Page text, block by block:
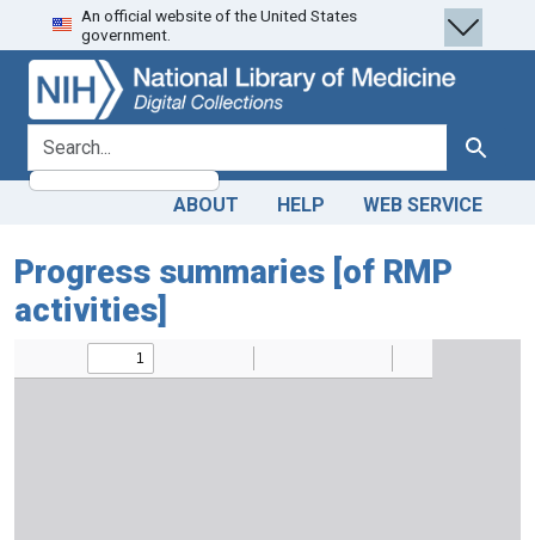
Skip
to
search
Skip to
main
content
An official website of the United States
government.
search for Search
ABOUT HELP WEB SERVICE
Progress summaries [of RMP
activities]